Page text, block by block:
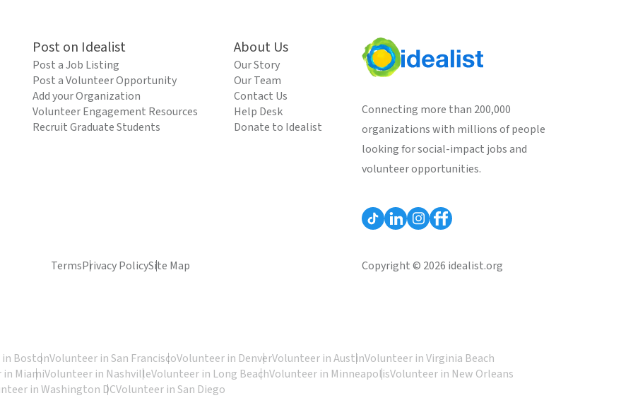
Post on Idealist
Post a Job Listing
Post a Volunteer Opportunity
Add your Organization
Volunteer Engagement Resources
Recruit Graduate Students
About Us
Our Story
Our Team
Contact Us
Help Desk
Donate to Idealist
Connecting more than 200,000
organizations with millions of people
looking for social-impact jobs and
volunteer opportunities.
TermsPrivacy PolicySite Map Copyright © 2026 idealist.org
BostonVolunteer in San FranciscoVolunteer in DenverVolunteer in AustinVolunteer in Virginia Beach
MiamiVolunteer in NashvilleVolunteer in Long BeachVolunteer in MinneapolisVolunteer in New Orleans
in Washington DCVolunteer in San Diego